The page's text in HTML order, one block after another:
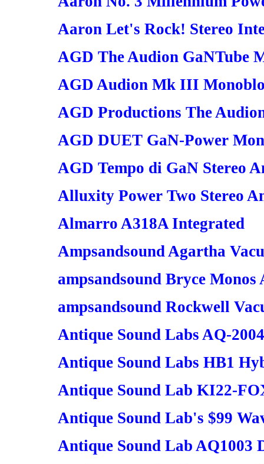
Aaron Let's Rock! Stereo
AGD The Audion GaNTube
AGD Audion Mk III
AGD Productions The
AGD DUET GaN-Power
AGD Tempo di GaN Stereo
Alluxity Power Two Stereo
Almarro A318A Integrated
Ampsandsound Agartha
ampsandsound Bryce
ampsandsound Rockwell
Antique Sound Labs AQ-
Antique Sound Labs HB1
Antique Sound Lab KI22-
Antique Sound Lab's $99
Antique Sound Lab AQ1003